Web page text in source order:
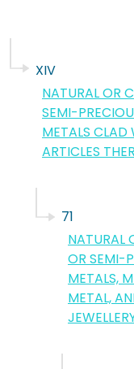
XIV
NATURAL OR
SEMI-
METALS CLAD
ARTICLES
71
NATURAL
OR SEMI-
METALS,
METAL,